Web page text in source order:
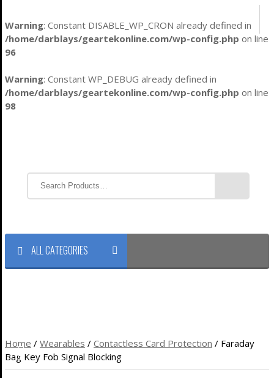
Warning: Constant DISABLE_WP_CRON already defined in
/home/darblays/geartekonline.com/wp-config.php on line
96
Warning: Constant WP_DEBUG already defined in
/home/darblays/geartekonline.com/wp-config.php on line
98
ALL CATEGORIES
Home / Wearables / Contactless Card Protection / Faraday
Bag Key Fob Signal Blocking